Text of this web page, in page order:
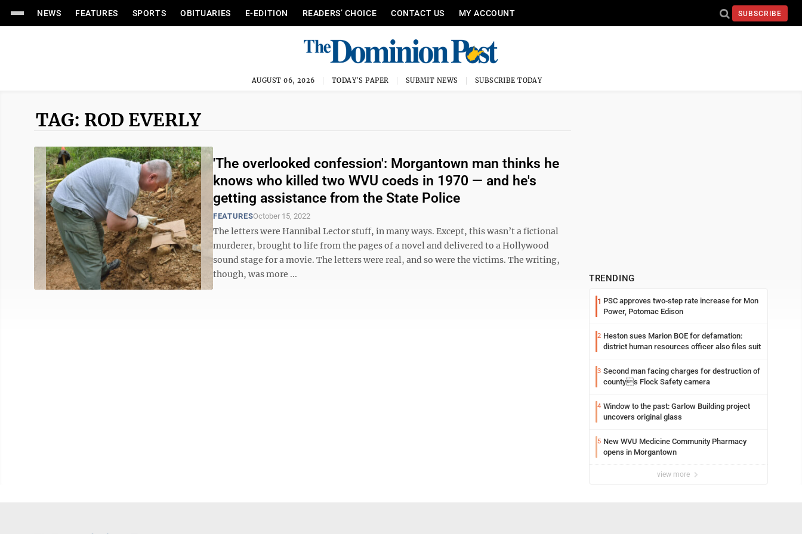
NEWS FEATURES SPORTS OBITUARIES E-EDITION READERS’ CHOICE CONTACT US MY ACCOUNT SUBSCRIBE
AUGUST 06, 2026 TODAY'S PAPER SUBMIT NEWS SUBSCRIBE TODAY
TAG: ROD EVERLY
'The overlooked confession': Morgantown man thinks he
knows who killed two WVU coeds in 1970 — and he's
getting assistance from the State Police
FEATURESOctober 15, 2022
The letters were Hannibal Lector stuff, in many ways. Except, this wasn’t a fictional
murderer, brought to life from the pages of a novel and delivered to a Hollywood
sound stage for a movie. The letters were real, and so were the victims. The writing,
though, was more ...
TRENDING
1 PSC approves two-step rate increase for Mon
Power, Potomac Edison
2 Heston sues Marion BOE for defamation:
district human resources officer also files suit
3 Second man facing charges for destruction of
countys Flock Safety camera
4 Window to the past: Garlow Building project
uncovers original glass
5 New WVU Medicine Community Pharmacy
opens in Morgantown
view more